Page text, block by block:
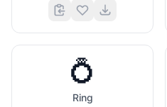
💍
Ring